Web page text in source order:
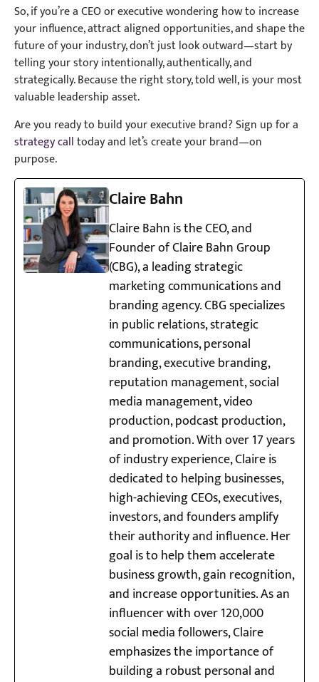
So, if you’re a CEO or executive wondering how to increase
your influence, attract aligned opportunities, and shape the
future of your industry, don’t just look outward—start by
telling your story intentionally, authentically, and
strategically. Because the right story, told well, is your most
valuable leadership asset.
Are you ready to build your executive brand? Sign up for a
strategy calltoday and let’s create your brand—on
purpose.
Claire Bahn
Claire Bahn is the CEO, and
Founder of Claire Bahn Group
(CBG), a leading strategic
marketing communications and
branding agency. CBG specializes
in public relations, strategic
communications, personal
branding, executive branding,
reputation management, social
media management, video
production, podcast production,
and promotion. With over 17 years
of industry experience, Claire is
dedicated to helping businesses,
high-achieving CEOs, executives,
investors, and founders amplify
their authority and influence. Her
goal is to help them accelerate
business growth, gain recognition,
and increase opportunities. As an
influencer with over 120,000
social media followers, Claire
emphasizes the importance of
building a robust personal and